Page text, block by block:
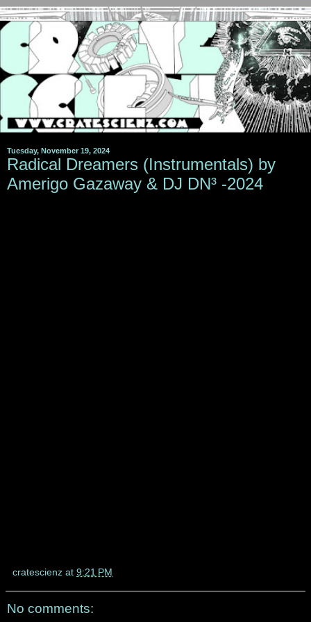
Tuesday, November 19, 2024
Radical Dreamers (Instrumentals) by
Amerigo Gazaway & DJ DN³ -2024
cratescienz at 9:21 PM
No comments: